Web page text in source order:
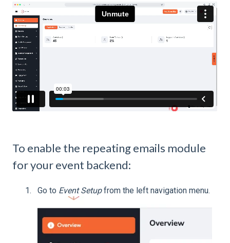
To enable the repeating emails module
for your event backend:
Go to Event Setupfrom the left navigation menu.